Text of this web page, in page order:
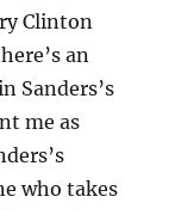
Clinton
an
Sanders’s
me as
who takes